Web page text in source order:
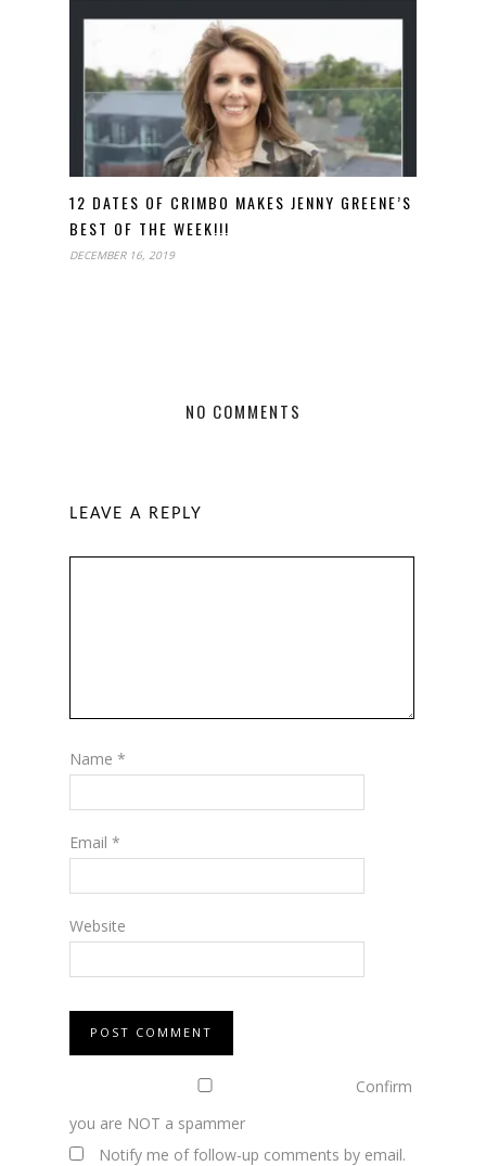
12 DATES OF CRIMBO MAKES JENNY GREENE’S
BEST OF THE WEEK!!!
DECEMBER 16, 2019
NO COMMENTS
LEAVE A REPLY
Name *
Email *
Website
Confirm
you are NOT a spammer
Notify me of follow-up comments by email.